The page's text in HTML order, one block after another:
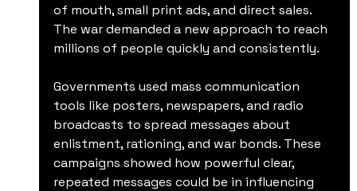
of mouth, small print ads, and direct sales.
The war demanded a new approach to reach
millions of people quickly and consistently.
Governments used mass communication
tools like posters, newspapers, and radio
broadcasts to spread messages about
enlistment, rationing, and war bonds. These
campaigns showed how powerful clear,
repeated messages could be in influencing